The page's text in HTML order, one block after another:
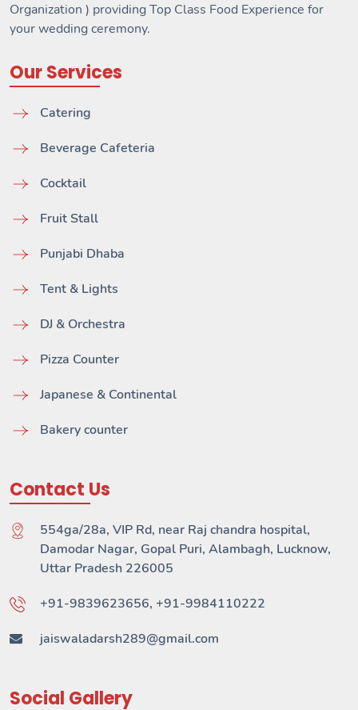
Organization ) providing Top Class Food Experience for
your wedding ceremony.
Our Services
Catering
Beverage Cafeteria
Cocktail
Fruit Stall
Punjabi Dhaba
Tent & Lights
DJ & Orchestra
Pizza Counter
Japanese & Continental
Bakery counter
Contact Us
554ga/28a, VIP Rd, near Raj chandra hospital,
Damodar Nagar, Gopal Puri, Alambagh, Lucknow,
Uttar Pradesh 226005
+91-9839623656, +91-9984110222
jaiswaladarsh289@gmail.com
Social Gallery